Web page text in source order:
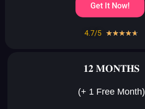
Get It Now!
4.7/5 ☆☆☆☆☆
of
𝟏𝟐 𝐌𝐎𝐍𝐓𝐇𝐒
(+ 1 Free Month)